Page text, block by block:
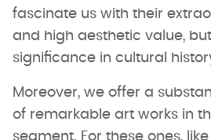
fascinate us with their
and high aesthetic value,
significance in cultural
Moreover, we offer a
of remarkable art works in
segment. For these ones,